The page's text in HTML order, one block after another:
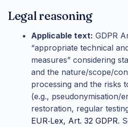
Legal reasoning
Applicable text: GDPR
“appropriate technical
measures” considering
and the nature/scope/
processing and the risks
(e.g., pseudonymisation/
restoration, regular
EUR‑Lex, Art. 32 GDPR.